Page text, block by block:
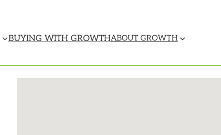
BUYING WITH GROWTHABOUT GROWTH